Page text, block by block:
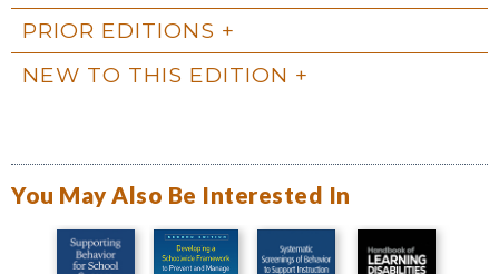
PRIOR EDITIONS
NEW TO THIS EDITION
You May Also Be Interested In